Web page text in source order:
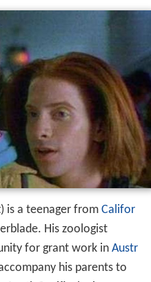
is a teenager from Califor
His zoologist
for grant work in Austr
his parents to